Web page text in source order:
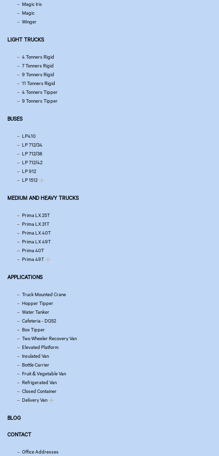
Magic Iris
Magic
Winger
LIGHT TRUCKS
4 Tonners Rigid
7 Tonners Rigid
9 Tonners Rigid
11 Tonners Rigid
4 Tonners Tipper
9 Tonners Tipper
BUSES
LP410
LP 712/34
LP 712/38
LP 712/42
LP 912
LP 1512
MEDIUM AND HEAVY TRUCKS
Prima LX 25T
Prima LX 31T
Prima LX 40T
Prima LX 49T
Prima 40T
Prima 49T
APPLICATIONS
Truck Mounted Crane
Hopper Tipper
Water Tanker
Cafeteria - DQ52
Box Tipper
Two Wheeler Recovery Van
Elevated Platform
Insulated Van
Bottle Carrier
Fruit & Vegetable Van
Refrigerated Van
Closed Container
Delivery Van
BLOG
CONTACT
Office Addresses